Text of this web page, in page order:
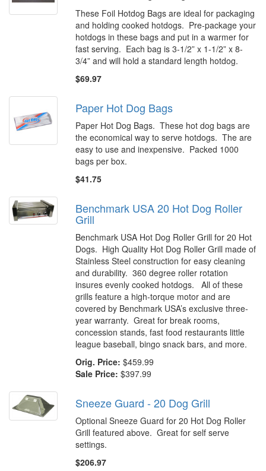
These Foil Hotdog Bags are ideal for packaging
and holding cooked hotdogs. Pre-package your
hotdogs in these bags and put in a warmer for
fast serving. Each bag is 3-1/2” x 1-1/2” x 8-
3/4” and will hold a standard length hotdog.
$69.97
Paper Hot Dog Bags
Paper Hot Dog Bags. These hot dog bags are
the economical way to serve hotdogs. The are
easy to use and inexpensive. Packed 1000
bags per box.
$41.75
Benchmark USA 20 Hot Dog Roller
Grill
Benchmark USA Hot Dog Roller Grill for 20 Hot
Dogs. High Quality Hot Dog Roller Grill made of
Stainless Steel construction for easy cleaning
and durability. 360 degree roller rotation
insures evenly cooked hotdogs. All of these
grills feature a high-torque motor and are
covered by Benchmark USA’s exclusive three-
year warranty. Great for break rooms,
concession stands, fast food restaurants little
league baseball, bingo snack bars, and more.
Orig. Price: $459.99
Sale Price: $397.99
Sneeze Guard - 20 Dog Grill
Optional Sneeze Guard for 20 Hot Dog Roller
Grill featured above. Great for self serve
settings.
$206.97